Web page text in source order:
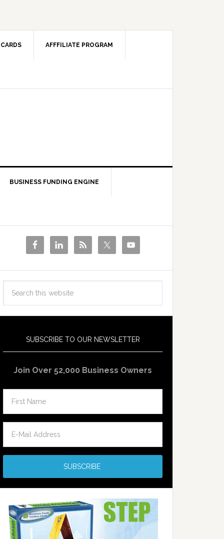
AFFFILIATE PROGRAM
BUSINESS FUNDING ENGINE
SUBSCRIBE TO OUR NEWSLETTER
Join Over 52,000 Business Owners